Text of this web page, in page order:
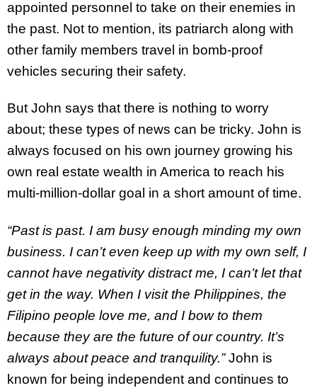
appointed personnel to take on their enemies in
the past. Not to mention, its patriarch along with
other family members travel in bomb-proof
vehicles securing their safety.
But John says that there is nothing to worry
about; these types of news can be tricky. John is
always focused on his own journey growing his
own real estate wealth in America to reach his
multi-million-dollar goal in a short amount of time.
“Past is past. I am busy enough minding my own
business. I can’t even keep up with my own self, I
cannot have negativity distract me, I can’t let that
get in the way. When I visit the Philippines, the
Filipino people love me, and I bow to them
because they are the future of our country. It’s
always about peace and tranquility.”John is
known for being independent and continues to